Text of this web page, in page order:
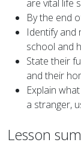
are vital life
By the end
Identify and
school and
State their
and their
Explain
a stranger,
Lesson